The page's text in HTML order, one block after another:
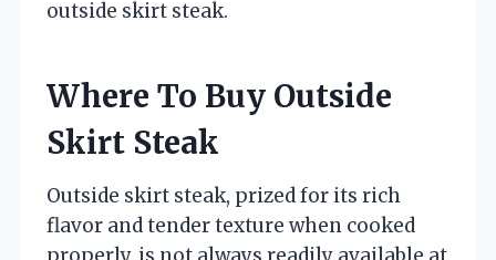
outside skirt steak.
Where To Buy Outside
Skirt Steak
Outside skirt steak, prized for its rich
flavor and tender texture when cooked
properly, is not always readily available at